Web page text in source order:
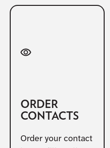
ORDER
CONTACTS
Order your contact